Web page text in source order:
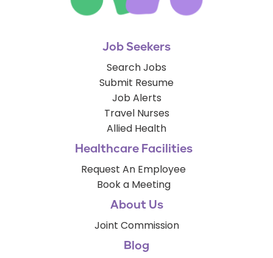
Job Seekers
Search Jobs
Submit Resume
Job Alerts
Travel Nurses
Allied Health
Healthcare Facilities
Request An Employee
Book a Meeting
About Us
Joint Commission
Blog